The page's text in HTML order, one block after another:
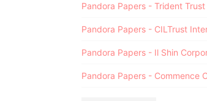
Pandora Papers - Trident Trust